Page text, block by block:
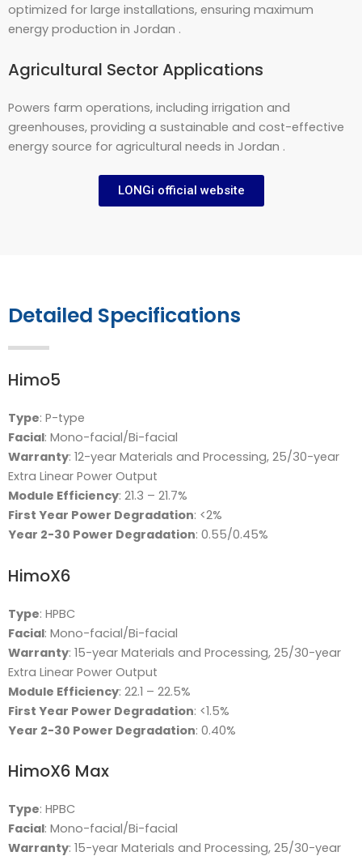
optimized for large installations, ensuring maximum
energy production in Jordan .
Agricultural Sector Applications
Powers farm operations, including irrigation and
greenhouses, providing a sustainable and cost-effective
energy source for agricultural needs in Jordan .
LONGi official website
Detailed Specifications
Himo5
Type: P-type
Facial: Mono-facial/Bi-facial
Warranty: 12-year Materials and Processing, 25/30-year
Extra Linear Power Output
Module Efficiency: 21.3 – 21.7%
First Year Power Degradation: <2%
Year 2-30 Power Degradation: 0.55/0.45%
HimoX6
Type: HPBC
Facial: Mono-facial/Bi-facial
Warranty: 15-year Materials and Processing, 25/30-year
Extra Linear Power Output
Module Efficiency: 22.1 – 22.5%
First Year Power Degradation: <1.5%
Year 2-30 Power Degradation: 0.40%
HimoX6 Max
Type: HPBC
Facial: Mono-facial/Bi-facial
Warranty: 15-year Materials and Processing, 25/30-year